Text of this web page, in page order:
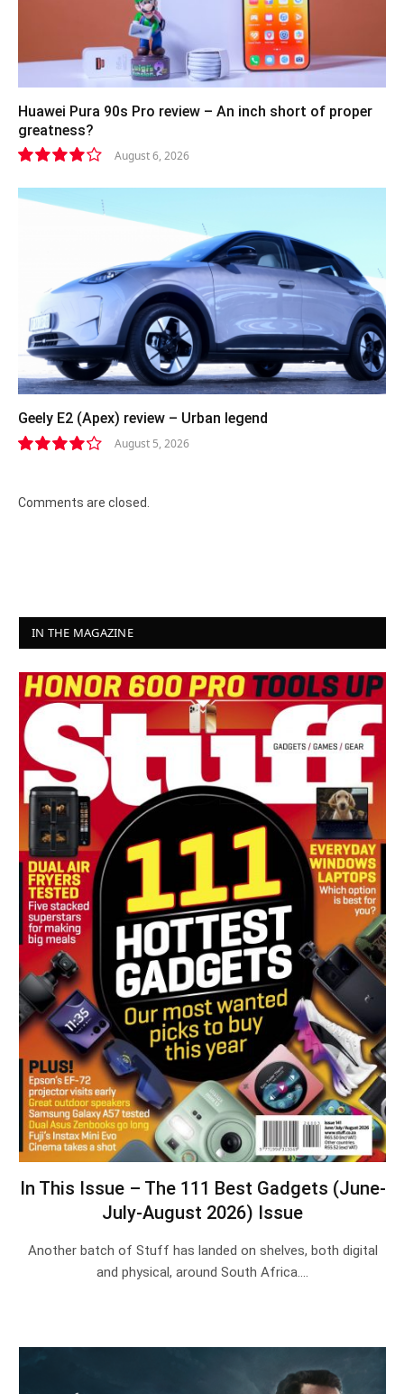
Huawei Pura 90s Pro review – An inch short of proper
greatness?
8.2
August 6, 2026
Geely E2 (Apex) review – Urban legend
August 5, 2026
Comments are closed.
IN THE MAGAZINE
In This Issue – The 111 Best Gadgets (June-
July-August 2026) Issue
Another batch of Stuff has landed on shelves, both digital
and physical, around South Africa.…